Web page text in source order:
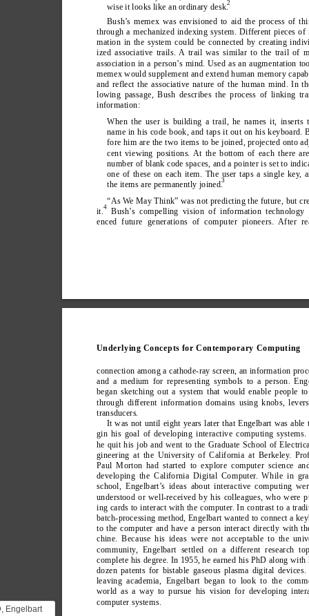
Engelbart
wise it looks like an ordinary desk.2
Bush’s memex was envisioned to aid the process of
through a mechanized indexing system. Different pieces of
mation in the system could be connected by creating
ized associative trails. A trail was similar to the trail of
association in a person’s mind. Used as an augmentation
memex would supplement and extend human memory
and reflect the associative nature of the human mind. In
lowing passage, Bush describes the process of linking
information:
When the user is building a trail, he names it, inserts
name in his code book, and taps it out on his keyboard.
fore him are the two items to be joined, projected onto
cent viewing positions. At the bottom of each there
number of blank code spaces, and a pointer is set to
one of these on each item. The user taps a single key,
the items are permanently joined.3
“As We May Think” was not predicting the future, but
it.4 Bush’s compelling vision of information technology
enced future generations of computer pioneers. After
Underlying Concepts for Contemporary Computing
connection among a cathode-ray screen, an information
and a medium for representing symbols to a person.
began sketching out a system that would enable people
through different information domains using knobs,
transducers.
It was not until eight years later that Engelbart was able
gin his goal of developing interactive computing systems.
he quit his job and went to the Graduate School of
gineering at the University of California at Berkeley.
Paul Morton had started to explore computer science
developing the California Digital Computer. While in
school, Engelbart’s ideas about interactive computing
understood or well-received by his colleagues, who were
ing cards to interact with the computer. In contrast to a
batch-processing method, Engelbart wanted to connect a
to the computer and have a person interact directly with
chine. Because his ideas were not acceptable to the
community, Engelbart settled on a different research
complete his degree. In 1955, he earned his PhD along with
dozen patents for bistable gaseous plasma digital
leaving academia, Engelbart began to look to the
world as a way to pursue his vision for developing
computer systems.